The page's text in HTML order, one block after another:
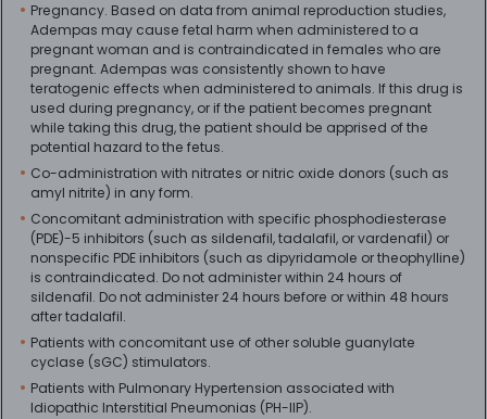
Pregnancy. Based on data from animal reproduction studies,
Adempas may cause fetal harm when administered to a
pregnant woman and is contraindicated in females who are
pregnant. Adempas was consistently shown to have
teratogenic effects when administered to animals. If this drug is
used during pregnancy, or if the patient becomes pregnant
while taking this drug, the patient should be apprised of the
potential hazard to the fetus.
Co-administration with nitrates or nitric oxide donors (such as
amyl nitrite) in any form.
Concomitant administration with specific phosphodiesterase
(PDE)-5 inhibitors (such as sildenafil, tadalafil, or vardenafil) or
nonspecific PDE inhibitors (such as dipyridamole or theophylline)
is contraindicated. Do not administer within 24 hours of
sildenafil. Do not administer 24 hours before or within 48 hours
after tadalafil.
Patients with concomitant use of other soluble guanylate
cyclase (sGC) stimulators.
Patients with Pulmonary Hypertension associated with
Idiopathic Interstitial Pneumonias (PH-IIP).